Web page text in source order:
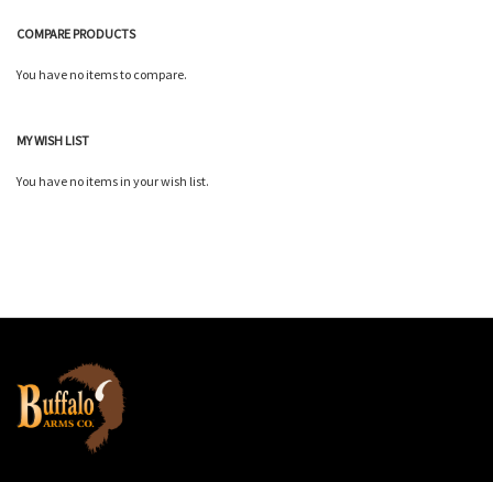
COMPARE PRODUCTS
You have no items to compare.
MY WISH LIST
You have no items in your wish list.